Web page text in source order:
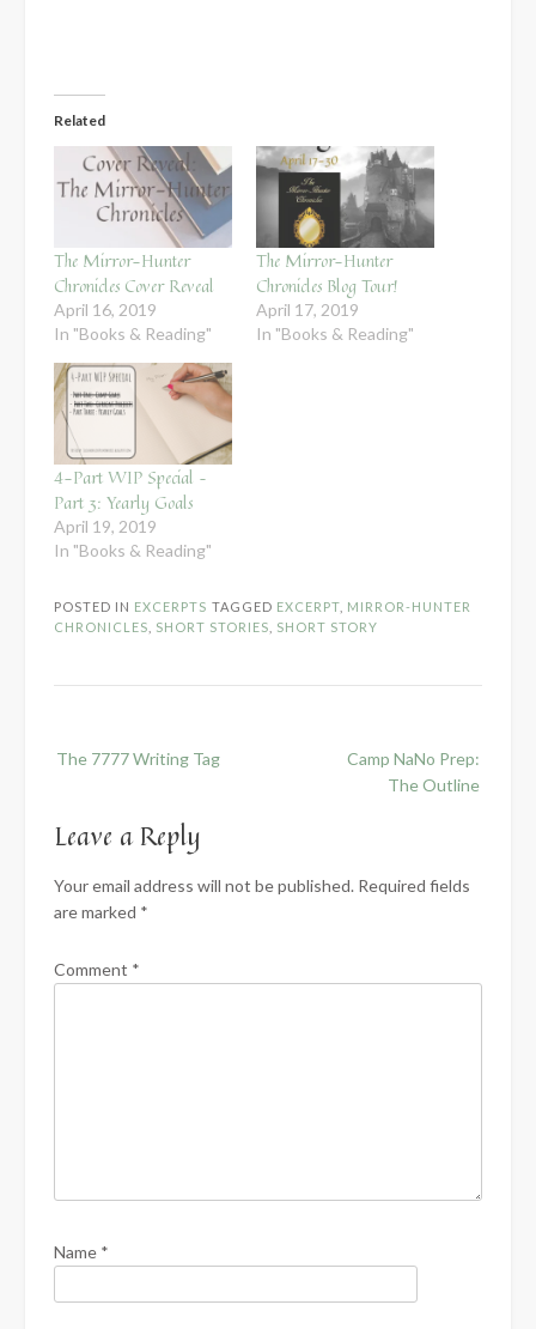
Related
The Mirror-Hunter
Chronicles Cover Reveal
April 16, 2019
In "Books & Reading"
The Mirror-Hunter
Chronicles Blog Tour!
April 17, 2019
In "Books & Reading"
4-Part WIP Special –
Part 3: Yearly Goals
April 19, 2019
In "Books & Reading"
POSTED IN EXCERPTS TAGGED EXCERPT MIRROR-HUNTER
CHRONICLES
SHORT STORIES SHORT STORY
navigation
The 7777 Writing Tag
Camp NaNo Prep:
The Outline
Leave a Reply
Your email address will not be published. Required fields
are marked *
Comment *
Name *